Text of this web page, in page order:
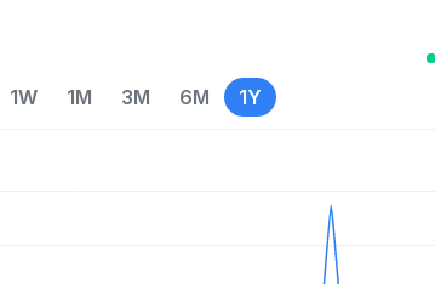
1W 1M 3M 6M 1Y